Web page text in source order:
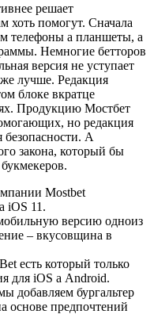
решает
хоть помогут. Сначала
телефоны а планшеты, а
Немногие бетторов
версия не уступает
лучше. Редакция
блоке вкратце
Продукцию Мостбет
но редакция
безопасности. А
закона, который бы
Mostbet
iOS 11.
версию одноиз
– вкусовщина в
есть который только
для iOS а Android.
добавляем бургальтер
основе предпочтений